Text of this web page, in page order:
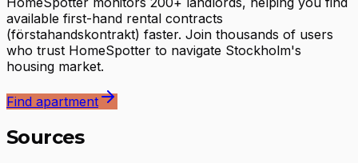
available first-hand rental contracts
(förstahandskontrakt) faster. Join thousands of users
who trust HomeSpotter to navigate Stockholm's
housing market.
Find apartment
Sources